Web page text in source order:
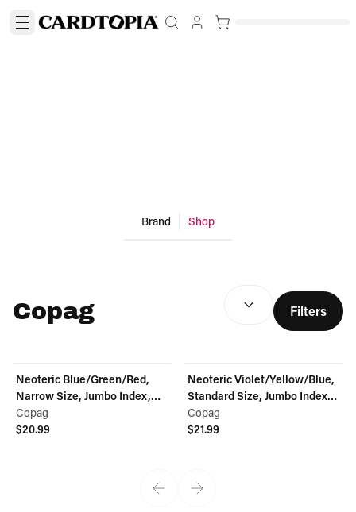
Brand Shop
Copag
SEARCH RESULTS (
Filters
Neoteric Blue/Green/Red,
Narrow Size, Jumbo Index,
100% Plastic Playing Cards -
Double Deck Set
Copag
$20.99
Neoteric Violet/Yellow/Blue,
Standard Size, Jumbo Index,
100% Plastic Playing Cards -
Double Deck Set
Copag
$21.99